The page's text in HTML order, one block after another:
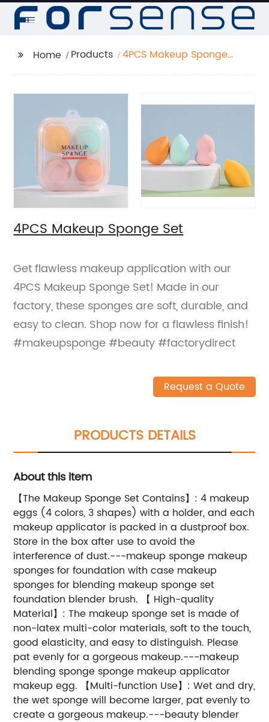
Home Products
4PCS Makeup Sponge
4PCS Makeup Sponge Set
Get flawless makeup application with our
4PCS Makeup Sponge Set! Made in our
factory, these sponges are soft, durable, and
easy to clean. Shop now for a flawless finish!
#makeupsponge #beauty #factorydirect
Request a Quote
PRODUCTS DETAILS
About this item
【The Makeup Sponge Set Contains】: 4 makeup
eggs (4 colors, 3 shapes) with a holder, and each
makeup applicator is packed in a dustproof box.
Store in the box after use to avoid the
interference of dust.---makeup sponge makeup
sponges for foundation with case makeup
sponges for blending makeup sponge set
foundation blender brush. 【 High-quality
Material】: The makeup sponge set is made of
non-latex multi-color materials, soft to the touch,
good elasticity, and easy to distinguish. Please
pat evenly for a gorgeous makeup.---makeup
blending sponge sponge makeup applicator
makeup egg. 【Multi-function Use】: Wet and dry,
the wet sponge will become larger, pat evenly to
create a gorgeous makeup.---beauty blender